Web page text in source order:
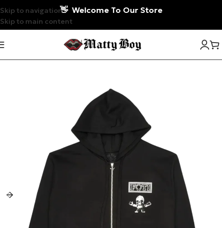
Skip to navigation
Skip to main content
👋 Welcome To Our Store